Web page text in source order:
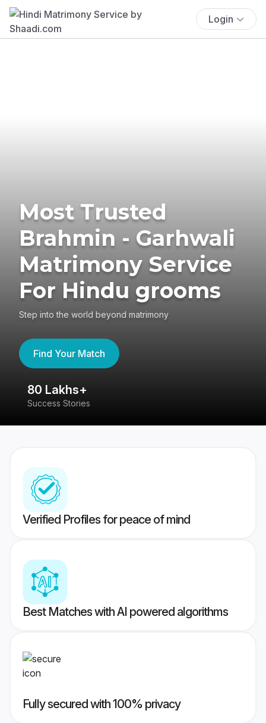
Login
Most Trusted
Brahmin - Garhwali
Matrimony Service
For Hindu grooms
Step into the world beyond matrimony
Find Your Match
80 Lakhs+
Success Stories
Verified Profiles for peace of mind
Best Matches with AI powered algorithms
Fully secured with 100% privacy